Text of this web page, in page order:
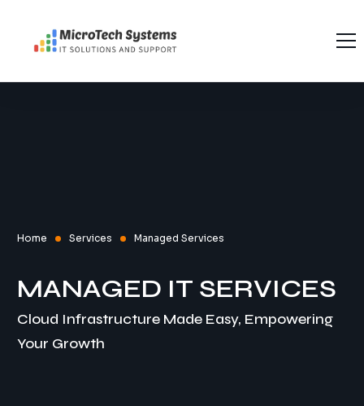
Home Services Managed Services
MANAGED IT SERVICES
Cloud Infrastructure Made Easy, Empowering
Your Growth